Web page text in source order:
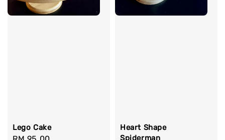
Lego Cake
Heart Shape
Spiderman